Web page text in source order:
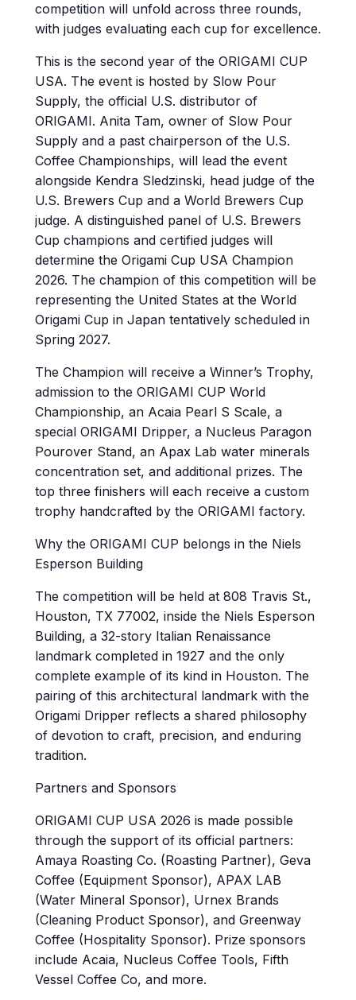
competition will unfold across three rounds,
with judges evaluating each cup for excellence.
This is the second year of the ORIGAMI CUP
USA. The event is hosted by Slow Pour
Supply, the official U.S. distributor of
ORIGAMI. Anita Tam, owner of Slow Pour
Supply and a past chairperson of the U.S.
Coffee Championships, will lead the event
alongside Kendra Sledzinski, head judge of the
U.S. Brewers Cup and a World Brewers Cup
judge. A distinguished panel of U.S. Brewers
Cup champions and certified judges will
determine the Origami Cup USA Champion
2026. The champion of this competition will be
representing the United States at the World
Origami Cup in Japan tentatively scheduled in
Spring 2027.
The Champion will receive a Winner’s Trophy,
admission to the ORIGAMI CUP World
Championship, an Acaia Pearl S Scale, a
special ORIGAMI Dripper, a Nucleus Paragon
Pourover Stand, an Apax Lab water minerals
concentration set, and additional prizes. The
top three finishers will each receive a custom
trophy handcrafted by the ORIGAMI factory.
Why the ORIGAMI CUP belongs in the Niels
Esperson Building
The competition will be held at 808 Travis St.,
Houston, TX 77002, inside the Niels Esperson
Building, a 32-story Italian Renaissance
landmark completed in 1927 and the only
complete example of its kind in Houston. The
pairing of this architectural landmark with the
Origami Dripper reflects a shared philosophy
of devotion to craft, precision, and enduring
tradition.
Partners and Sponsors
ORIGAMI CUP USA 2026 is made possible
through the support of its official partners:
Amaya Roasting Co. (Roasting Partner), Geva
Coffee (Equipment Sponsor), APAX LAB
(Water Mineral Sponsor), Urnex Brands
(Cleaning Product Sponsor), and Greenway
Coffee (Hospitality Sponsor). Prize sponsors
include Acaia, Nucleus Coffee Tools, Fifth
Vessel Coffee Co, and more.